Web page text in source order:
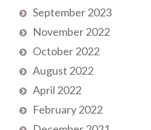
September 2023
November 2022
October 2022
August 2022
April 2022
February 2022